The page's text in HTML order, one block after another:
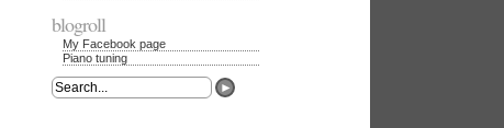
blogroll
My Facebook page
Piano tuning